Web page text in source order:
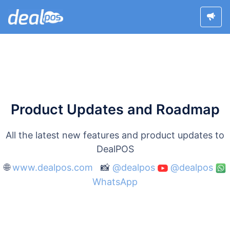
Product Updates and Roadmap
All the latest new features and product updates to
DealPOS
🌐www.dealpos.com 📸 @dealpos
@dealpos
WhatsApp